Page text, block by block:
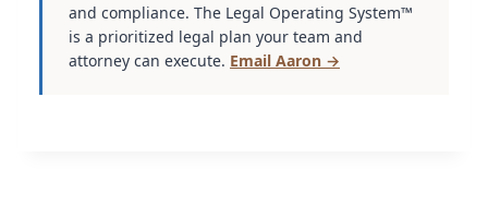
and compliance. The Legal Operating System™
is a prioritized legal plan your team and
attorney can execute. Email Aaron →